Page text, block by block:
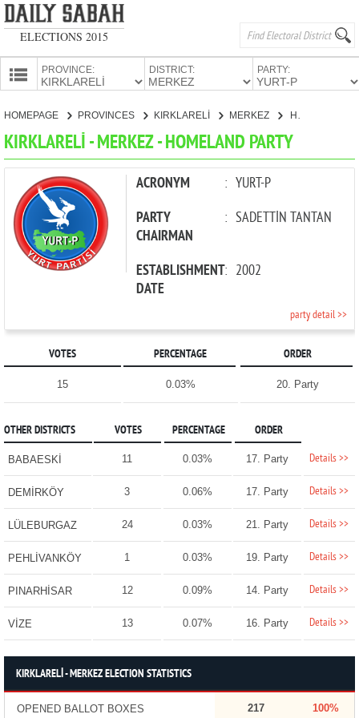
ELECTIONS 2015
PROVINCE: DISTRICT: PARTY:
PARTIES
HOMEPAGE PROVINCES KIRKLARELİ MERKEZ
KIRKLARELİ - MERKEZ - HOMELAND PARTY
ACRONYM : YURT-P
PARTY
CHAIRMAN
: SADETTİN TANTAN
ESTABLISHMENT
DATE
: 2002
party detail >>
VOTES PERCENTAGE ORDER
15 0.03% 20. Party
OTHER DISTRICTS VOTES PERCENTAGE ORDER
BABAESKİ 11 0.03% 17. Party Details >>
DEMİRKÖY 3 0.06% 17. Party Details >>
LÜLEBURGAZ 24 0.03% 21. Party Details >>
PEHLİVANKÖY 1 0.03% 19. Party Details >>
PINARHİSAR 12 0.09% 14. Party Details >>
VİZE 13 0.07% 16. Party Details >>
KIRKLARELİ - MERKEZ ELECTION STATISTICS
OPENED BALLOT BOXES 217 100%